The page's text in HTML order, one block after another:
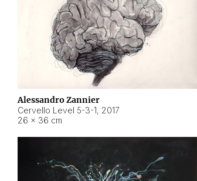
Alessandro Zannier
Cervello Level 5-3-1, 2017
26 × 36 cm